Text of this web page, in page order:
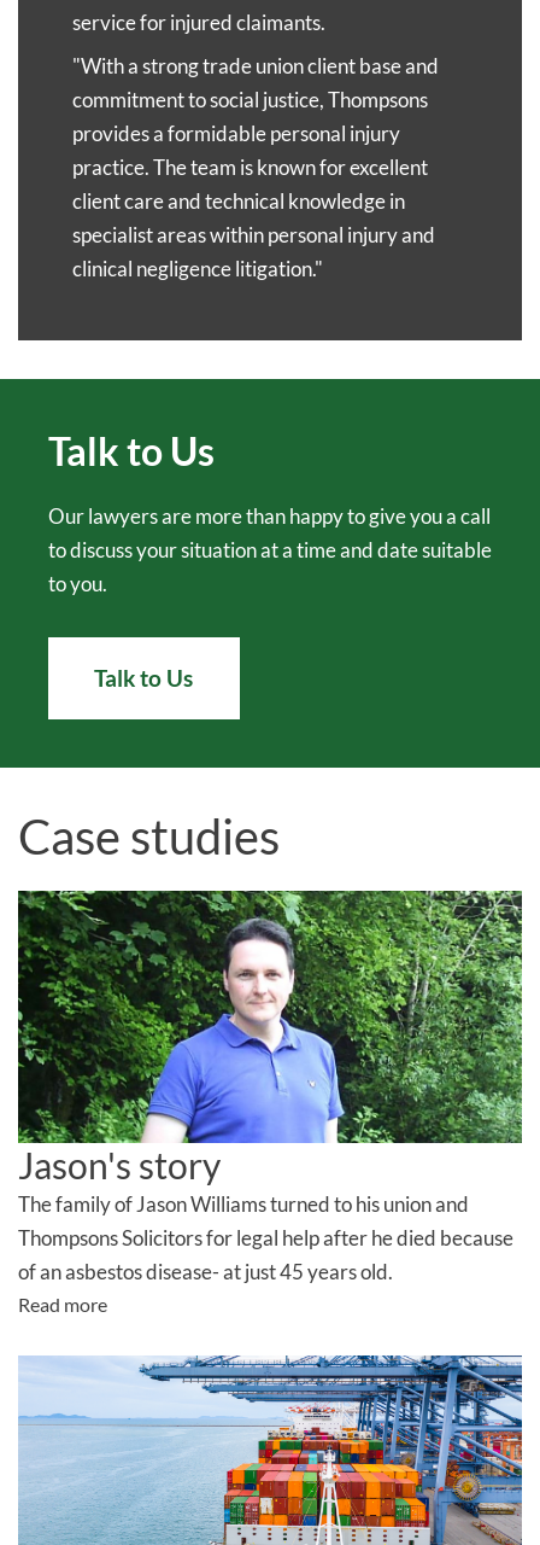
in touch with you to discuss your claim within 24
you can nominate a family member to manage the
claims process on your behalf.
We also understand that travelling may be difficult
for you. We can speak over the phone or via video
call and, if it is safe to do so, we can come to your
home or any other location of your choosing.
service for injured claimants.
"With a strong trade union client base and
commitment to social justice, Thompsons
provides a formidable personal injury
practice. The team is known for excellent
client care and technical knowledge in
specialist areas within personal injury and
clinical negligence litigation."
Talk to Us
Our lawyers are more than happy to give you a call
to discuss your situation at a time and date suitable
to you.
Talk to Us
Case studies
Jason's story
The family of Jason Williams turned to his union and
Thompsons Solicitors for legal help after he died because
of an asbestos disease- at just 45 years old.
Read more